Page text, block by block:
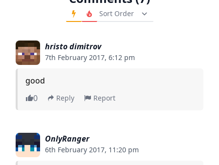
Order Comments
hristo dimitrov
7th February 2017, 6:12 pm
good
0
Reply Report
OnlyRanger
6th February 2017, 11:20 pm